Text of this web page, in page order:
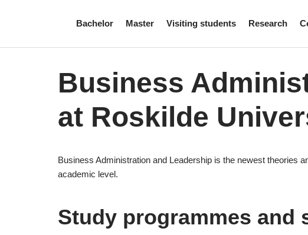
Bachelor Master Visiting students Research
Business
at Roskilde
Business Administration and Leadership is the newest theories
academic level.
Study programmes and